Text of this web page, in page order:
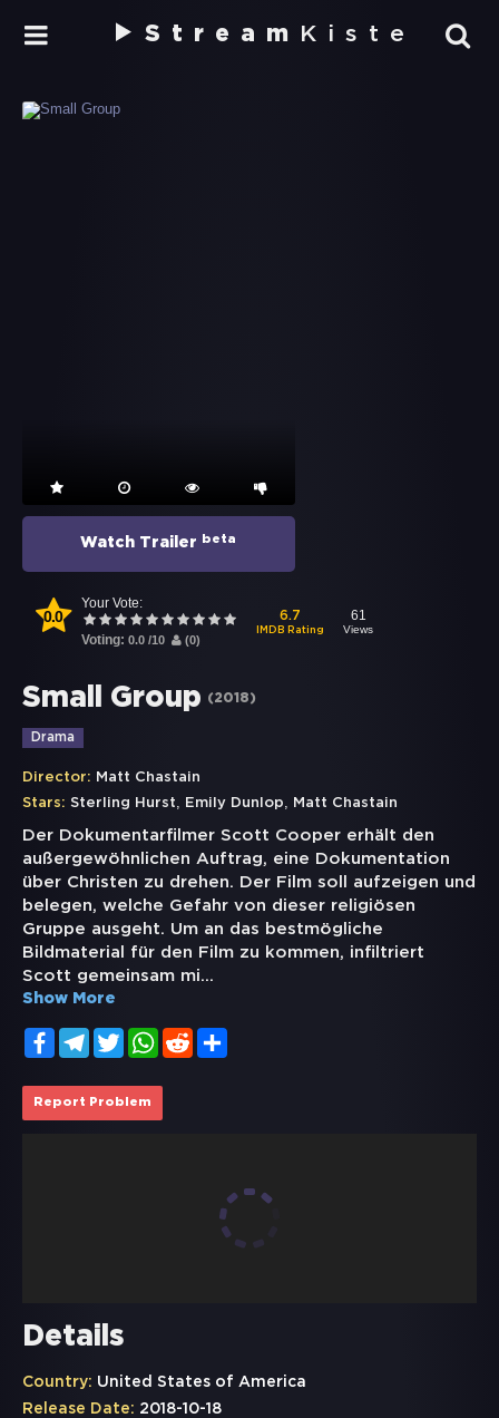
Stream Kiste
Watch Trailer beta
0.0
Your Vote:
Voting: 0.0 /10 (0)
6.7
IMDB Rating
61
Views
Small Group (2018)
Drama
Director: Matt Chastain
Stars: Sterling Hurst, Emily Dunlop, Matt Chastain
Der Dokumentarfilmer Scott Cooper erhält den
außergewöhnlichen Auftrag, eine Dokumentation
über Christen zu drehen. Der Film soll aufzeigen und
belegen, welche Gefahr von dieser religiösen
Gruppe ausgeht. Um an das bestmögliche
Bildmaterial für den Film zu kommen, infiltriert
Scott gemeinsam mi...
Show More
FacebookTelegramTwitterWhatsApp
Reddit
Report Problem
Details
Country: United States of America
Release Date: 2018-10-18